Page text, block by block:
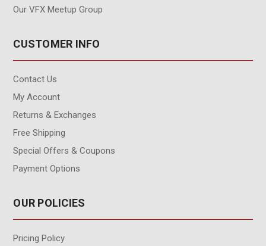
Our VFX Meetup Group
CUSTOMER INFO
Contact Us
My Account
Returns & Exchanges
Free Shipping
Special Offers & Coupons
Payment Options
OUR POLICIES
Pricing Policy